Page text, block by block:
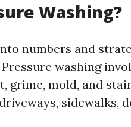
Washing?
numbers and
washing
grime, mold, and
sidewalks,